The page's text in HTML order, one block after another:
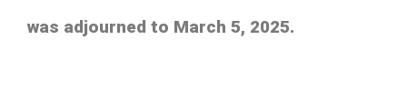
was adjourned to March 5, 2025.